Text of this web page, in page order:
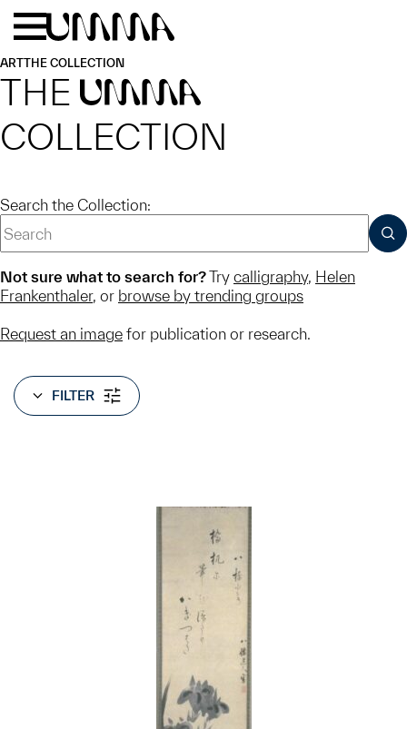
Skip to main content
ARTTHE COLLECTION
THE UMMA
COLLECTION
Search the Collection:
Not sure what to search for?Try calligraphy, Helen
Frankenthaler, or browse by trending groups
Request an image for publication or research.
FILTER